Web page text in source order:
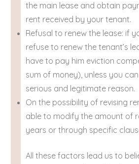
the main lease and obtain
rent received by your tenant.
Refusal to renew the lease: if
refuse to renew the tenant’s
have to pay him eviction
sum of money), unless you
serious and legitimate reason.
On the possibility of revising
able to modify the amount of
years or through specific
All these factors lead us to